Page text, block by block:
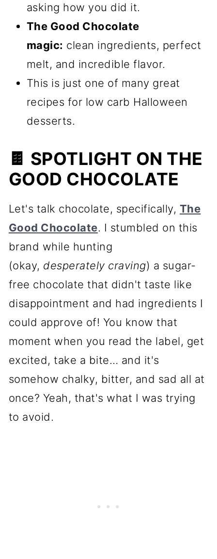
asking how you did it.
The Good Chocolate
magic: clean ingredients, perfect
melt, and incredible flavor.
This is just one of many great
recipes for low carb Halloween
desserts.
🍫 SPOTLIGHT ON THE
GOOD CHOCOLATE
Let's talk chocolate, specifically, The
Good Chocolate. I stumbled on this
brand while hunting
(okay, desperately craving) a sugar-
free chocolate that didn't taste like
disappointment and had ingredients I
could approve of! You know that
moment when you read the label, get
excited, take a bite… and it's
somehow chalky, bitter, and sad all at
once? Yeah, that's what I was trying
to avoid.